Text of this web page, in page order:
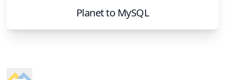
Planetto MySQL